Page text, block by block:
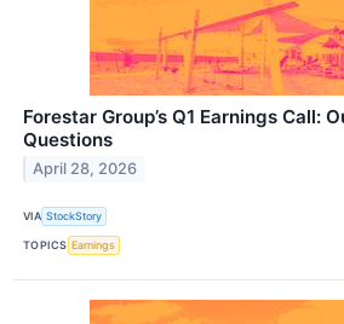
Forestar Group’s Q1 Earnings Call:
Questions
April 28, 2026
VIA StockStory
TOPICS Earnings